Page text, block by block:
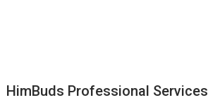
HimBuds Professional Services